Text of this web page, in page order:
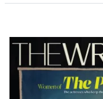
Latest
Magazine
Issue